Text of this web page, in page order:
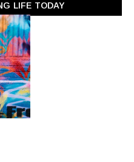
LIFE TODAY